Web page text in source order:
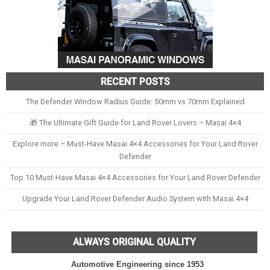
RECENT POSTS
The Defender Window Radius Guide: 50mm vs 70mm Explained
🎁 The Ultimate Gift Guide for Land Rover Lovers – Masai 4×4
Explore more – Must-Have Masai 4×4 Accessories for Your Land Rover
Defender
Top 10 Must-Have Masai 4×4 Accessories for Your Land Rover Defender
Upgrade Your Land Rover Defender Audio System with Masai 4×4
ALWAYS ORIGINAL QUALITY
Automotive Engineering since 1953